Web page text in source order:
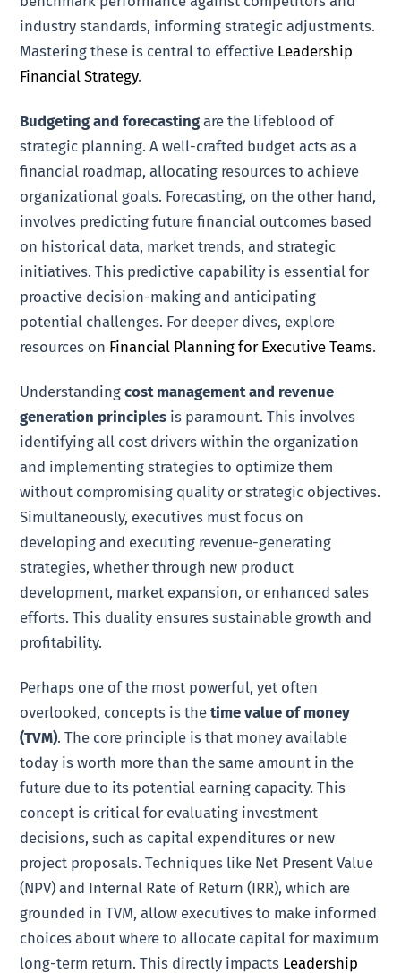
industry standards, informing strategic adjustments.
Mastering these is central to effective Leadership
Financial Strategy.
Budgeting and forecasting are the lifeblood of
strategic planning. A well-crafted budget acts as a
financial roadmap, allocating resources to achieve
organizational goals. Forecasting, on the other hand,
involves predicting future financial outcomes based
on historical data, market trends, and strategic
initiatives. This predictive capability is essential for
proactive decision-making and anticipating
potential challenges. For deeper dives, explore
resources on Financial Planning for Executive Teams.
Understandingcost management and revenue
generation principles is paramount. This involves
identifying all cost drivers within the organization
and implementing strategies to optimize them
without compromising quality or strategic objectives.
Simultaneously, executives must focus on
developing and executing revenue-generating
strategies, whether through new product
development, market expansion, or enhanced sales
efforts. This duality ensures sustainable growth and
profitability.
Perhaps one of the most powerful, yet often
overlooked, concepts is thetime value of money
(TVM). The core principle is that money available
today is worth more than the same amount in the
future due to its potential earning capacity. This
concept is critical for evaluating investment
decisions, such as capital expenditures or new
project proposals. Techniques like Net Present Value
(NPV) and Internal Rate of Return (IRR), which are
grounded in TVM, allow executives to make informed
choices about where to allocate capital for maximum
long-term return. This directly impacts Leadership